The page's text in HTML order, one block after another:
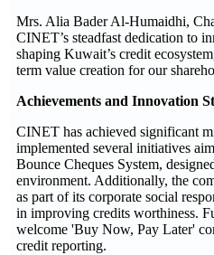
Mrs. Alia Bader Al-Humaidhi,
CINET’s steadfast dedication to
shaping Kuwait’s credit
term value creation for our
Achievements and Innovation
CINET has achieved significant
implemented several initiatives
Bounce Cheques System,
environment. Additionally, the
as part of its corporate social
in improving credits worthiness.
welcome 'Buy Now, Pay Later'
credit reporting.